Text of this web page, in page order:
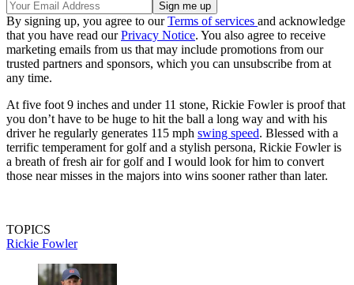
By signing up, you agree to ourTerms of services and acknowledge
that you have read ourPrivacy Notice. You also agree to receive
marketing emails from us that may include promotions from our
trusted partners and sponsors, which you can unsubscribe from at
any time.
At five foot 9 inches and under 11 stone, Rickie Fowler is proof that
you don’t have to be huge to hit the ball a long way and with his
driver he regularly generates 115 mph swing speed. Blessed with a
terrific temperament for golf and a stylish persona, Rickie Fowler is
a breath of fresh air for golf and I would look for him to convert
those near misses in the majors into wins sooner rather than later.
TOPICS
Rickie Fowler